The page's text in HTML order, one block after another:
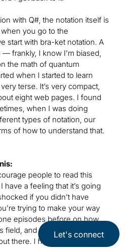
with Q#, the notation itself is
you go to the
start with bra-ket notation. A
frankly, I know I’m biased,
the math of quantum
when I started to learn
terse. It’s very compact,
eight web pages. I found
when I was doing
types of notation, our
of how to understand that.
people to read this
a feeling that it’s going
if you didn’t have
trying to make your way
episodes before on how
field, and the preparation, so
there. I hope people pick it
Let's connect